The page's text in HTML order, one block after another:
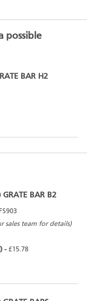
possible
BAR H2
GRATE BAR B2
sales team for details)
- £15.78